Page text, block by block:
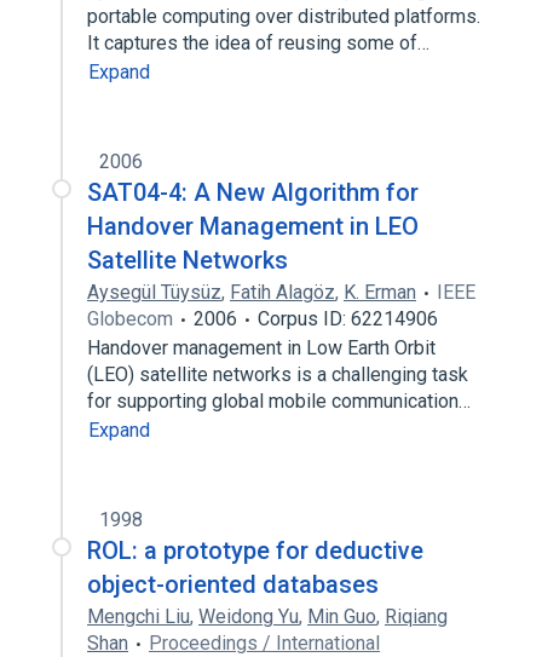
portable computing over distributed platforms.
It captures the idea of reusing some of…
Expand
2006
SAT04-4: A New Algorithm for
Handover Management in LEO
Satellite Networks
Aysegül Tüysüz, Fatih Alagöz, K. Erman
IEEE
Globecom
2006
Corpus ID: 62214906
Handover management in Low Earth Orbit
(LEO) satellite networks is a challenging task
for supporting global mobile communication…
Expand
1998
ROL: a prototype for deductive
object-oriented databases
Mengchi Liu, Weidong Yu, Min Guo, Riqiang
Shan
Proceedings / International